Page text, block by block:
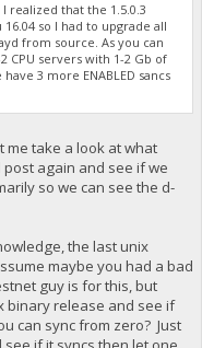
realized that the 1.5.0.3
so I had to upgrade all
from source. As you can
CPU servers with 1-2 Gb of
3 more ENABLED sancs
me take a look at what
post again and see if we
so we can see the d-
the last unix
maybe you had a bad
guy is for this, but
binary release and see if
can sync from zero? Just